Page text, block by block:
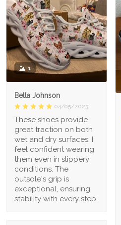
1
Bella Johnson
04/05/2023
These shoes provide
great traction on both
wet and dry surfaces. I
feel confident wearing
them even in slippery
conditions. The
outsole's grip is
exceptional, ensuring
stability with every step.